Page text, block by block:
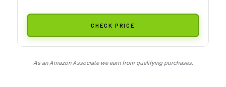
CHECK PRICE
As an Amazon Associate we earn from qualifying purchases.